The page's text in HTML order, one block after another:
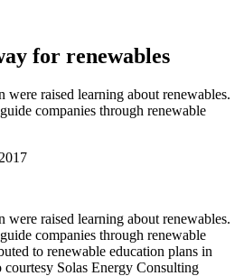
for renewables
raised learning about renewables.
companies through renewable
raised learning about renewables.
companies through renewable
to renewable education plans in
Solas Energy Consulting